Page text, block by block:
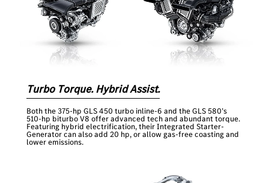
Turbo Torque. Hybrid Assist.
Both the 375-hp GLS 450 turbo inline-6 and the GLS 580’s
510-hp biturbo V8 offer advanced tech and abundant torque.
Featuring hybrid electrification, their Integrated Starter-
Generator can also add 20 hp, or allow gas-free coasting and
lower emissions.